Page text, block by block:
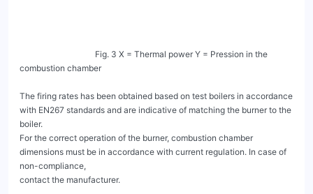
combustion chamber
The firing rates has been obtained based on test boilers in accordance
with EN267 standards and are indicative of matching the burner to the
boiler.
For the correct operation of the burner, combustion chamber
dimensions must be in accordance with current regulation. In case of
non-compliance,
contact the manufacturer.